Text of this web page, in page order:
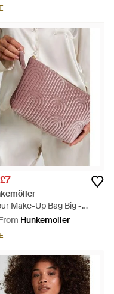
£7
Make-Up Bag Big -
Hunkemoller